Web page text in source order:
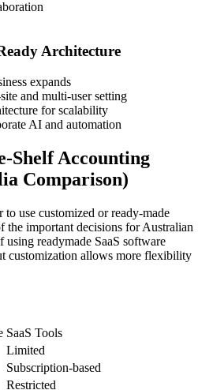
Architecture
expands
and multi-user setting
for scalability
AI and automation
Shelf Accounting
Comparison)
use customized or ready-made
the important decisions for Australian
using readymade SaaS software
customization allows more flexibility
SaaS Tools
Limited
Subscription-based
Restricted